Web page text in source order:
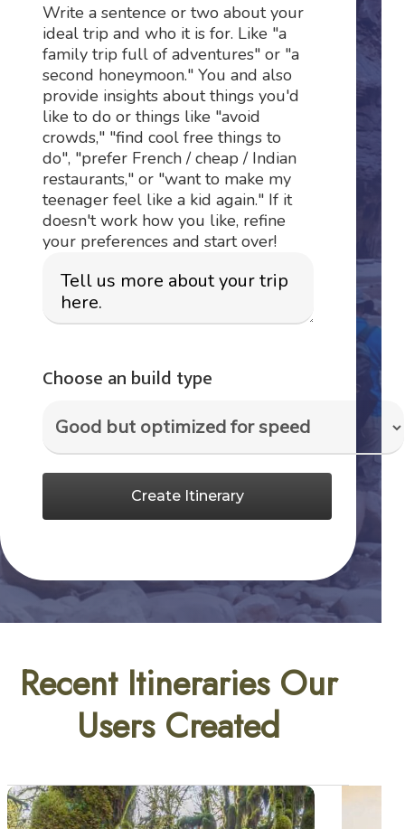
Write a sentence or two about your
ideal trip and who it is for. Like "a
family trip full of adventures" or "a
second honeymoon." You and also
provide insights about things you'd
like to do or things like "avoid
crowds," "find cool free things to
do", "prefer French / cheap / Indian
restaurants," or "want to make my
teenager feel like a kid again." If it
doesn't work how you like, refine
your preferences and start over!
Choose an build type
Create Itinerary
Recent Itineraries Our
Users Created